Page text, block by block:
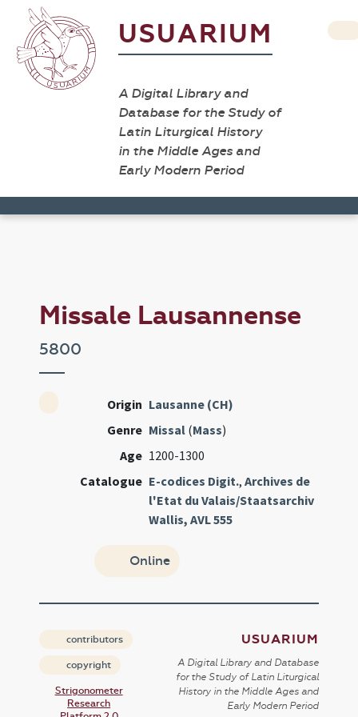
USUARIUM
A Digital Library and
Database for the Study of
Latin Liturgical History
in the Middle Ages and
Early Modern Period
Missale Lausannense
5800
Origin Lausanne (CH)
Genre Missal (Mass)
Age 1200-1300
Catalogue E-codices Digit.,Archives de
l'Etat du Valais/Staatsarchiv
Wallis, AVL 555
Online
contributors
copyright
Strigonometer
Research
USUARIUM
A Digital Library and Database
for the Study of Latin Liturgical
History in the Middle Ages and
Early Modern Period